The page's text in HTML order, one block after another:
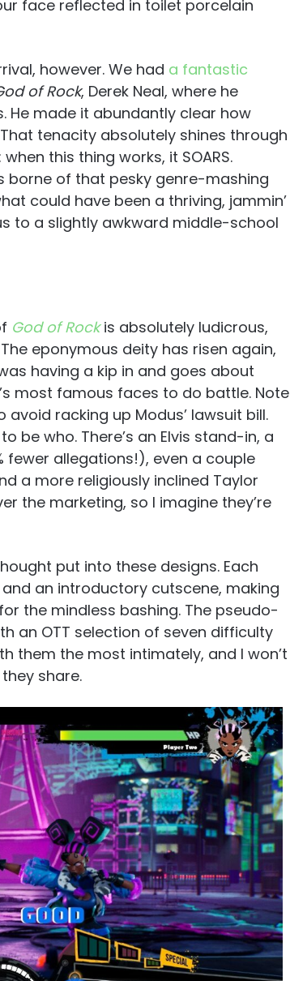
face reflected in toilet porcelain
however. We had a fantastic
of Rock, Derek Neal, where he
He made it abundantly clear how
tenacity absolutely shines through
this thing works, it SOARS.
borne of that pesky genre-mashing
could have been a thriving, jammin’
to a slightly awkward middle-school
God of Rockis absolutely ludicrous,
eponymous deity has risen again,
having a kip in and goes about
most famous faces to do battle. Note
racking up Modus’ lawsuit bill.
be who. There’s an Elvis stand-in, a
fewer allegations!), even a couple
a more religiously inclined Taylor
the marketing, so I imagine they’re
put into these designs. Each
an introductory cutscene, making
the mindless bashing. The pseudo-
an OTT selection of seven difficulty
them the most intimately, and I won’t
share.